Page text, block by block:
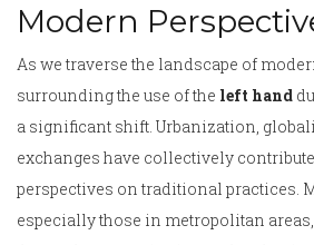
Modern
As we traverse the landscape of
surrounding the use of the left hand
a significant shift. Urbanization,
exchanges have collectively
perspectives on traditional practices.
especially those in metropolitan